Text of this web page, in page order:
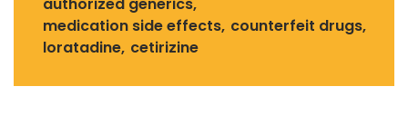
medication side effects counterfeit drugs
loratadine cetirizine